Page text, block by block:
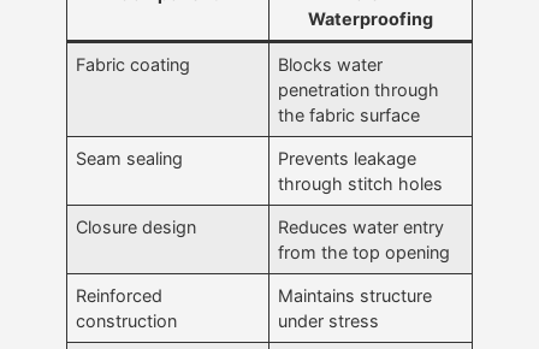
Waterproofing
Fabric coating
Blocks water
penetration through
the fabric surface
Seam sealing
Prevents leakage
through stitch holes
Closure design
Reduces water entry
from the top opening
Reinforced
construction
Maintains structure
under stress